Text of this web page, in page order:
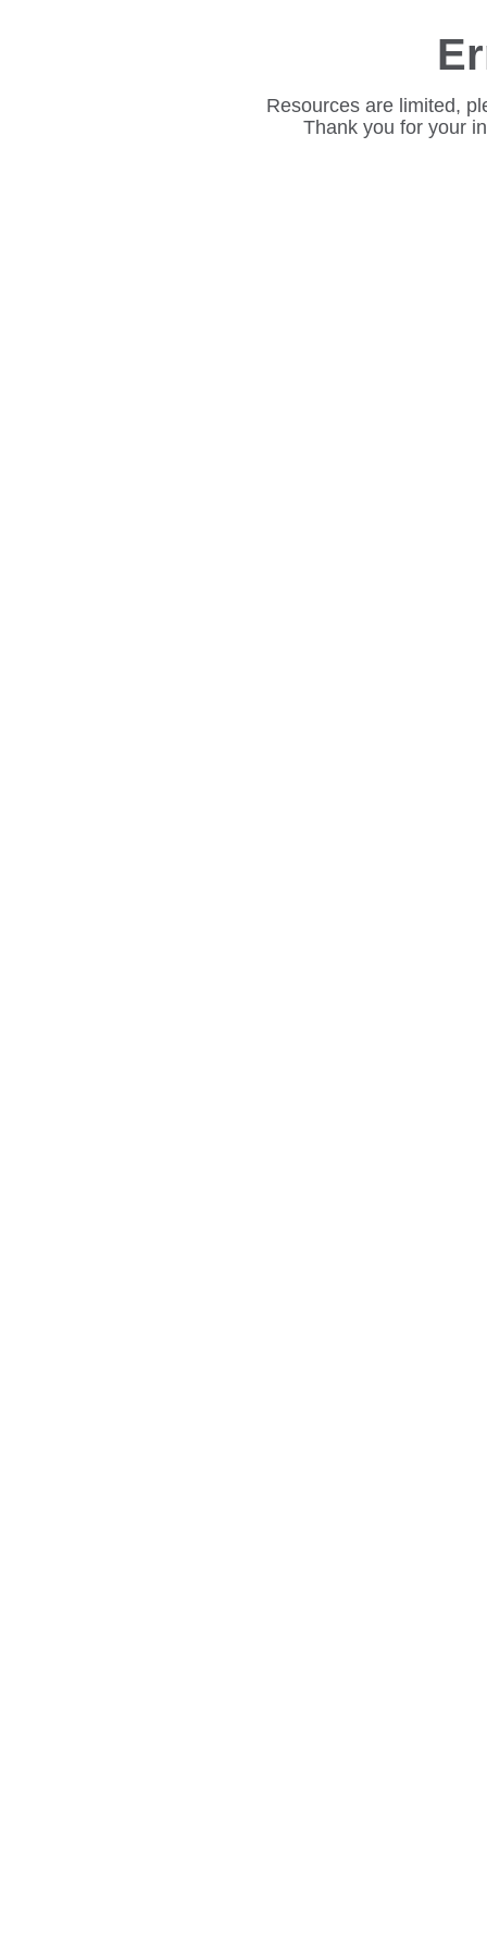
Resources are limited,
Thank you for your